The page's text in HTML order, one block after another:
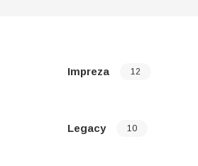
Impreza 12
Legacy 10